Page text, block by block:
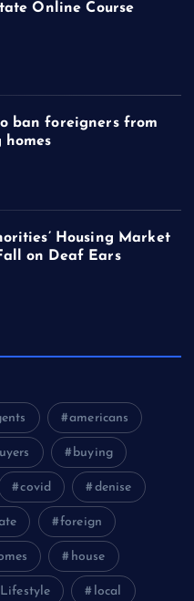
Online Course
ban foreigners from
homes
Housing Market
on Deaf Ears
americans
buying
covid denise
foreign
house
Lifestyle local